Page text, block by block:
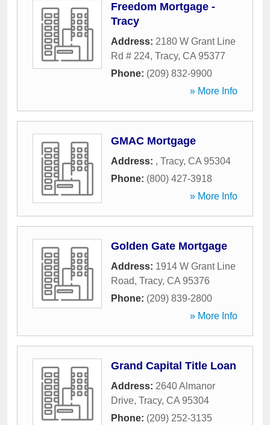
Freedom Mortgage -
Tracy
Address: 2180 W Grant Line
Rd # 224, Tracy, CA 95377
Phone: (209) 832-9900
» More Info
GMAC Mortgage
Address: , Tracy, CA 95304
Phone: (800) 427-3918
» More Info
Golden Gate Mortgage
Address: 1914 W Grant Line
Road, Tracy, CA 95376
Phone: (209) 839-2800
» More Info
Grand Capital Title Loan
Address: 2640 Almanor
Drive, Tracy, CA 95304
Phone: (209) 252-3135